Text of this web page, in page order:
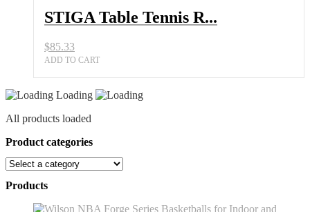
STIGA Table Tennis R...
$85.33
ADD TO CART
Loading
All products loaded
Product categories
Products